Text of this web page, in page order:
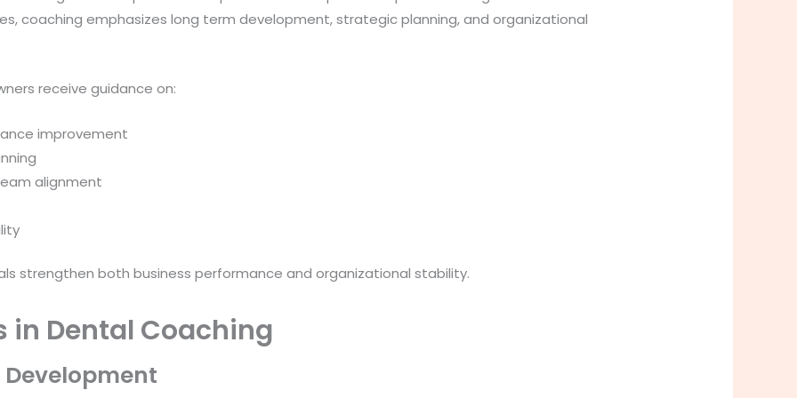
coaching emphasizes long term development, strategic planning, and organizational
receive guidance on:
improvement
alignment
strengthen both business performance and organizational stability.
in Dental Coaching